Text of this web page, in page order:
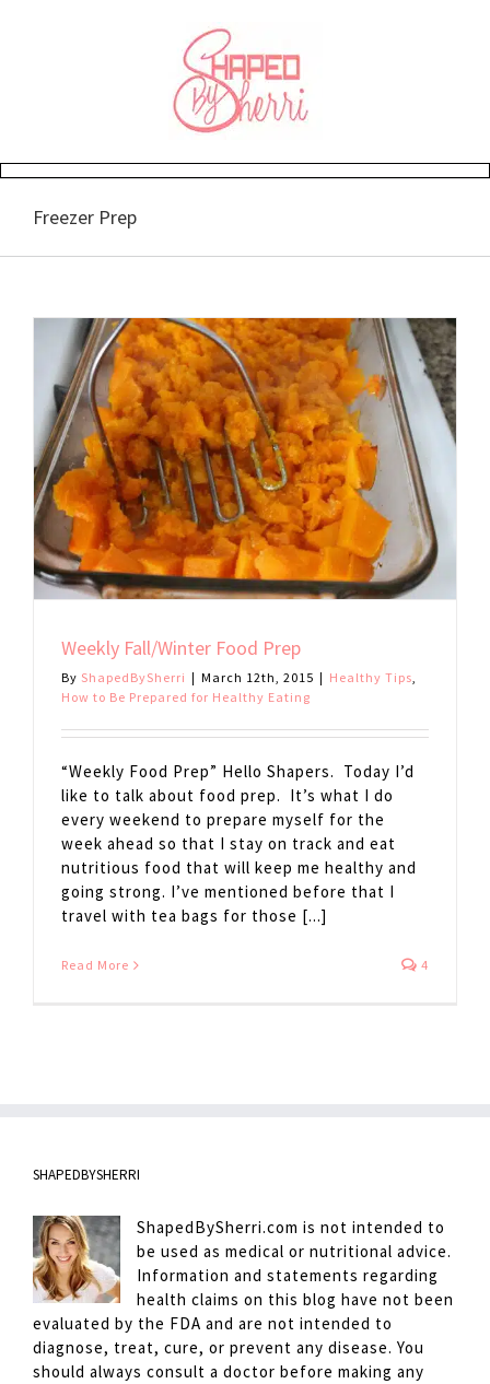
Freezer Prep
Weekly Fall/Winter Food Prep
By ShapedBySherri | March 12th, 2015 | Healthy Tips,
How to Be Prepared for Healthy Eating
“Weekly Food Prep” Hello Shapers. Today I’d
like to talk about food prep. It’s what I do
every weekend to prepare myself for the
week ahead so that I stay on track and eat
nutritious food that will keep me healthy and
going strong. I’ve mentioned before that I
travel with tea bags for those [...]
Read More 4
SHAPEDBYSHERRI
ShapedBySherri.com is not intended to
be used as medical or nutritional advice.
Information and statements regarding
health claims on this blog have not been
evaluated by the FDA and are not intended to
diagnose, treat, cure, or prevent any disease. You
should always consult a doctor before making any